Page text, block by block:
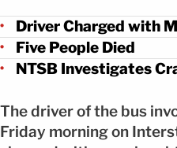
Driver Charged with
Five People Died
NTSB Investigates
The driver of the bus
Friday morning on